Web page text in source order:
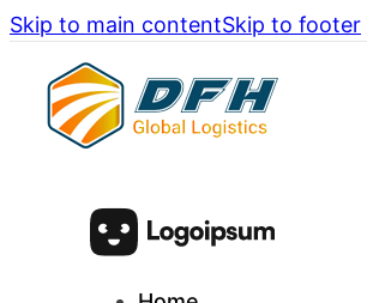
Skip to main contentSkip to footer